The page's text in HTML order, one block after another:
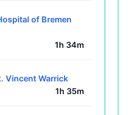
of Bremen
1h 34m
Vincent Warrick
1h 35m